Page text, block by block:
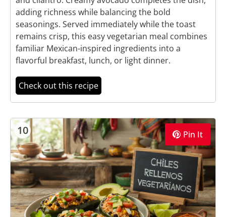
adding richness while balancing the bold
seasonings. Served immediately while the toast
remains crisp, this easy vegetarian meal combines
familiar Mexican-inspired ingredients into a
flavorful breakfast, lunch, or light dinner.
Check out this recipe
10 Pin It